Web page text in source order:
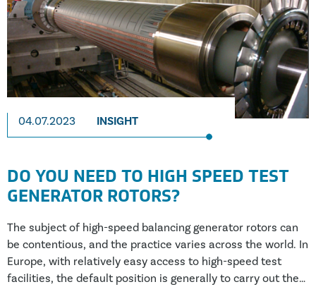
04.07.2023 INSIGHT
DO YOU NEED TO HIGH SPEED TEST
GENERATOR ROTORS?
The subject of high-speed balancing generator rotors can
be contentious, and the practice varies across the world. In
Europe, with relatively easy access to high-speed test
facilities, the default position is generally to carry out the